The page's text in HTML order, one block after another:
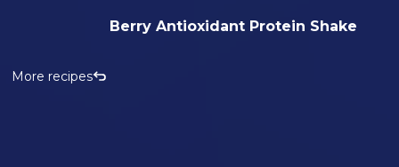
Berry Antioxidant Protein Shake
More recipes